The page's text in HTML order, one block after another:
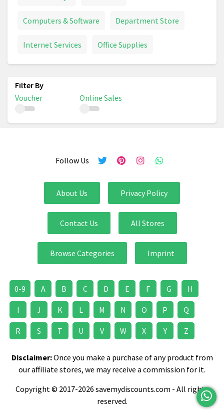
Computers & Software Department Store
Internet Services Office Supplies
Voucher Online Sales
Follow Us
About Us Privacy Policy
Contact Us All Stores
Browse Categories Imprint
0-9 A B C D E F G H
I J K L M N O P Q
R S T U V W X Y Z
Disclaimer:Once you make a purchase of any product from
our affiliate stores, we may receive a commission for it.
Copyright © 2017-2026 savemydiscounts.com - All rights
reserved.